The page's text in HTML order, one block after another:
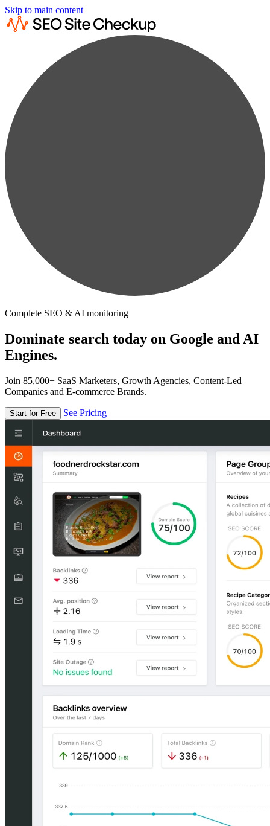
Skip to main content
Complete SEO & AI monitoring
Dominate search today on Google and AI
Engines.
Join 85,000+ SaaS Marketers, Growth Agencies, Content-Led
Companies and E-commerce Brands.
Start for Free See Pricing